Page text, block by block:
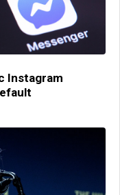
Instagram